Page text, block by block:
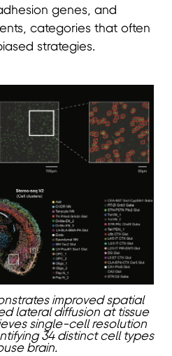
genes, and
categories that often
strategies.
improved spatial
lateral diffusion at tissue
single-cell resolution
34 distinct cell types
brain.